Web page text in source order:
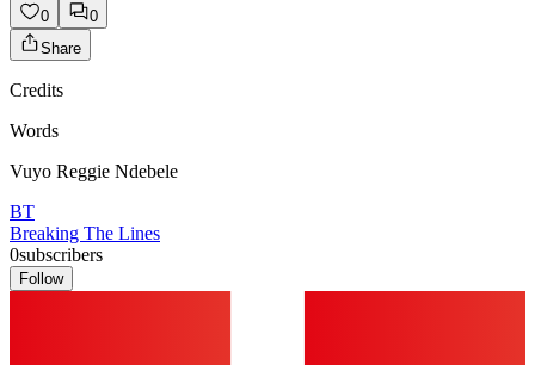
0
0
Share
Credits
Words
Vuyo Reggie Ndebele
BT
Breaking The Lines
0subscribers
Follow